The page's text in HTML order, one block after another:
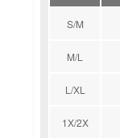
S/M
M/L
L/XL
1X/2X